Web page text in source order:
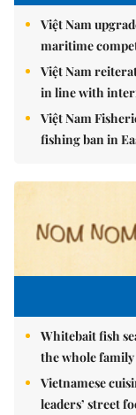
Việt Nam
maritime
Việt Nam
in line with
Việt Nam
fishing ban in
Whitebait fish
the whole family
Vietnamese
leaders’ street